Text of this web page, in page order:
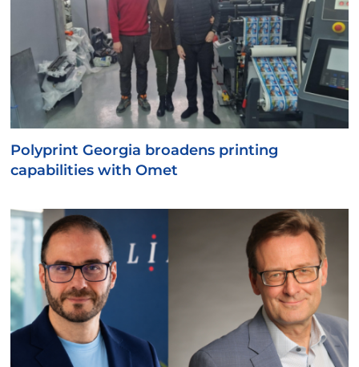
Polyprint Georgia broadens printing
capabilities with Omet